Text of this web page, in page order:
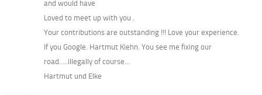
and would have
Loved to meet up with you .
Your contributions are outstanding !!! Love your experience.
If you Google. Hartmut Kiehn. You see me fixing our
road…..illegally of course…
Hartmut und Elke